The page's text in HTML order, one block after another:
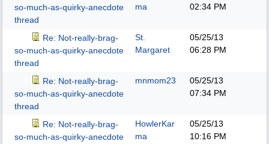
so-much-as-quirky-anecdote
thread
ma
02:34 PM
Re: Not-really-brag-
so-much-as-quirky-anecdote
thread
St.
Margaret
05/25/13
06:28 PM
Re: Not-really-brag-
so-much-as-quirky-anecdote
thread
mnmom23
05/25/13
07:34 PM
Re: Not-really-brag-
so-much-as-quirky-anecdote
HowlerKar
ma
05/25/13
10:16 PM